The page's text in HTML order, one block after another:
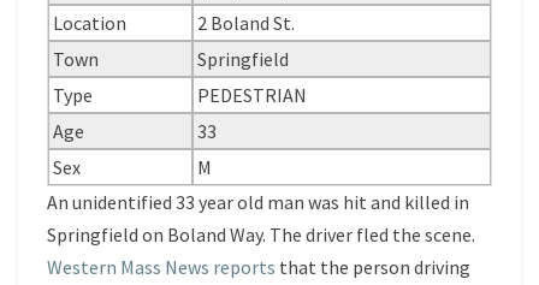
Location
2 Boland St.
Town
Springfield
Type
PEDESTRIAN
Age
33
Sex
M
An unidentified 33 year old man was hit and killed in
Springfield on Boland Way. The driver fled the scene.
Western Mass News reports that the person driving